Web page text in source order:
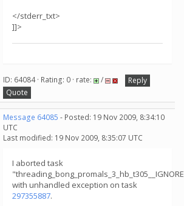
</stderr_txt>
]]>
ID: 64084 · Rating: 0 · rate: /
Reply
Quote
Message 64085 - Posted: 19 Nov 2009, 8:34:10
UTC
Last modified: 19 Nov 2009, 8:35:07 UTC
I aborted task
with unhandled exception on task
297355887.